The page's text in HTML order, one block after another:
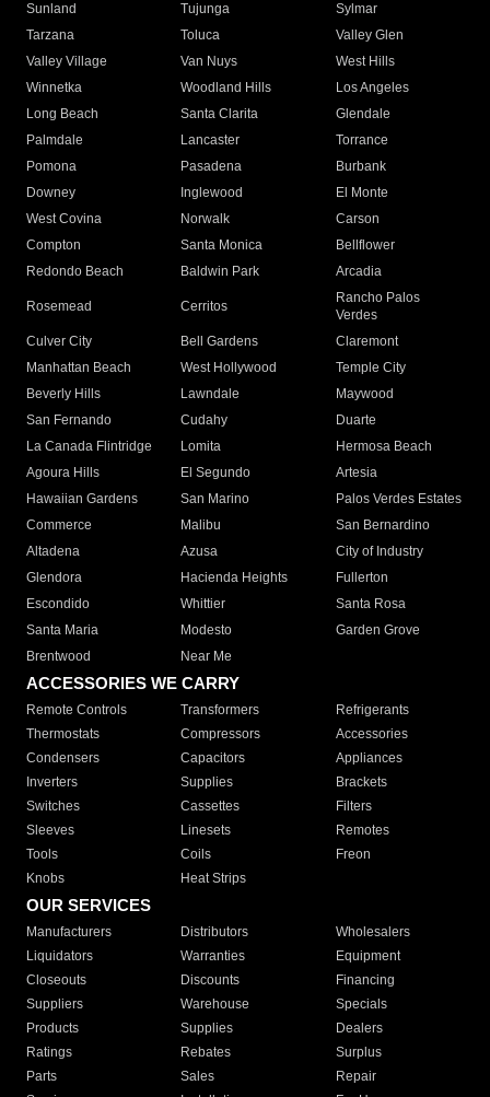
Sunland
Tujunga
Sylmar
Tarzana
Toluca
Valley Glen
Valley Village
Van Nuys
West Hills
Winnetka
Woodland Hills
Los Angeles
Long Beach
Santa Clarita
Glendale
Palmdale
Lancaster
Torrance
Pomona
Pasadena
Burbank
Downey
Inglewood
El Monte
West Covina
Norwalk
Carson
Compton
Santa Monica
Bellflower
Redondo Beach
Baldwin Park Arcadia
Rosemead Cerritos
Rancho Palos
Verdes
Culver City
Bell Gardens
Claremont
Manhattan Beach
West Hollywood
Temple City
Beverly Hills
Lawndale
Maywood
San Fernando
Cudahy
Duarte
La Canada Flintridge
Lomita
Hermosa Beach
Agoura Hills
El Segundo
Artesia
Hawaiian Gardens
San Marino
Palos Verdes Estates
Commerce
Malibu
San Bernardino
Altadena
Azusa
City of Industry
Glendora
Hacienda Heights
Fullerton
Escondido
Whittier
Santa Rosa
Santa Maria
Modesto
Garden Grove
Brentwood
Near Me
ACCESSORIES WE CARRY
Remote Controls Transformers
Refrigerants
Thermostats
Compressors
Accessories
Condensers
Capacitors
Appliances
Inverters
Supplies
Brackets
Switches
Cassettes
Filters
Sleeves
Linesets
Remotes
Tools
Coils
Freon
Knobs
Heat Strips
OUR SERVICES
Manufacturers Distributors
Wholesalers
Liquidators
Warranties
Equipment
Closeouts
Discounts
Financing
Suppliers
Warehouse
Specials
Products
Supplies
Dealers
Ratings
Rebates
Surplus
Parts
Sales
Repair